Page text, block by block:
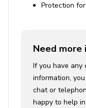
Protection
Need more
If you have any
information,
chat or
happy to help